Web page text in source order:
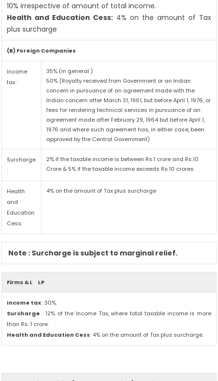
10% irrespective of amount of total income.
Health and Education Cess: 4% on the amount of Tax
plus surcharge
(B) Foreign Companies
Income
tax :
35% (in general )
50% (Royalty received from Government or an Indian
concern in pursuance of an agreement made with the
Indian concern after March 31, 1961, but before April 1, 1976, or
fees for rendering technical services in pursuance of an
agreement made after February 29, 1964 but before April 1,
1976 and where such agreement has, in either case, been
approved by the Central Government)
Surcharge
:
2% if the taxable income is between Rs.1 crore and Rs.10
Crore & 5% if the taxable income exceeds Rs.10 crores
Health
and
Education
Cess:
4% on the amount of Tax plus surcharge
Note : Surcharge is subject to marginal relief.
Firms & L LP
Income tax: 30%.
Surcharge : 12% of the Income Tax, where total taxable income is more
than Rs. 1 crore.
Health and Education Cess: 4% on the amount of Tax plus surcharge.